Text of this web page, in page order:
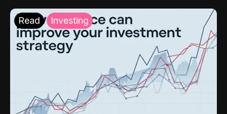
Read Investing